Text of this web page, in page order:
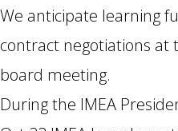
We anticipate learning
contract negotiations at
board meeting.
During the IMEA